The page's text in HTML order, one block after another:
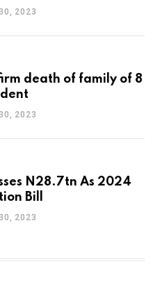
2023
death of family of 8
2023
N28.7tn As 2024
Bill
2023